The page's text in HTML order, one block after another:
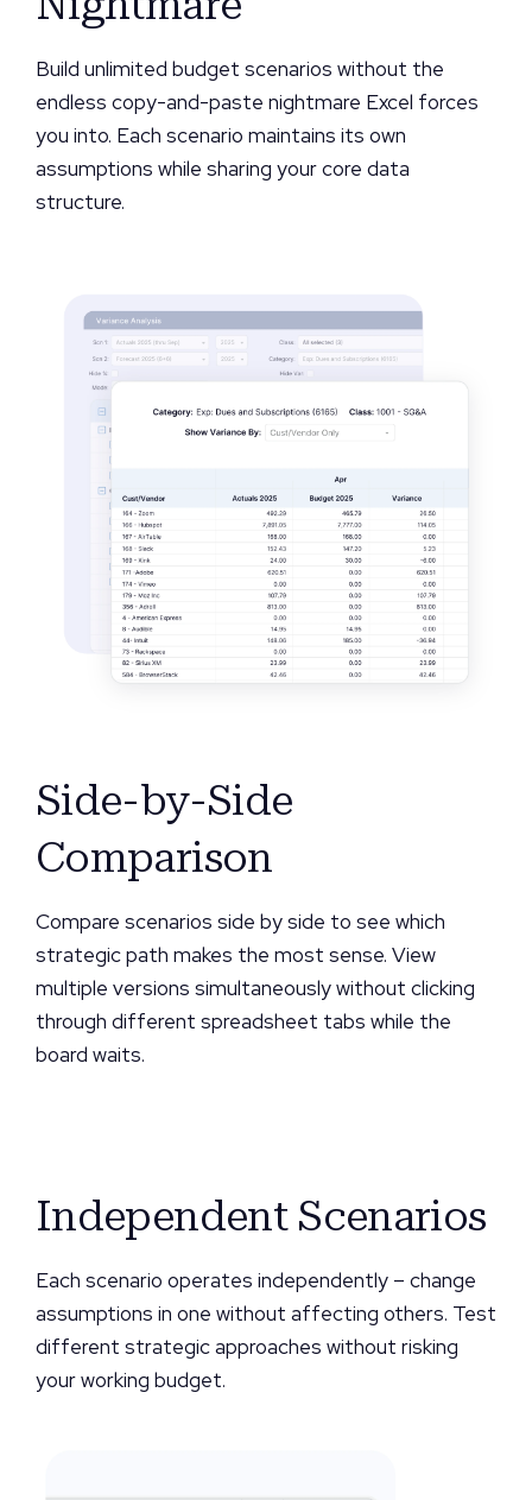
Build unlimited budget scenarios without the
endless copy-and-paste nightmare Excel forces
you into. Each scenario maintains its own
assumptions while sharing your core data
structure.
Side-by-Side
Comparison
Compare scenarios side by side to see which
strategic path makes the most sense. View
multiple versions simultaneously without clicking
through different spreadsheet tabs while the
board waits.
Independent Scenarios
Each scenario operates independently – change
assumptions in one without affecting others. Test
different strategic approaches without risking
your working budget.